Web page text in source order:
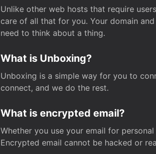
Unlike other web hosts that require
care of all that for you. Your domain
need to think about a thing.
What is Unboxing?
Unboxing is a simple way for you to
connect, and we do the rest.
What is encrypted email?
Whether you use your email for
Encrypted email cannot be hacked or